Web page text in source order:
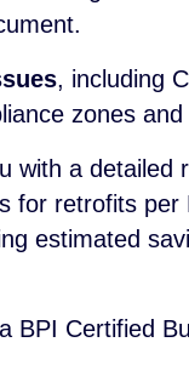
, including
zones
with a detailed
for retrofits per
estimated
BPI Certified